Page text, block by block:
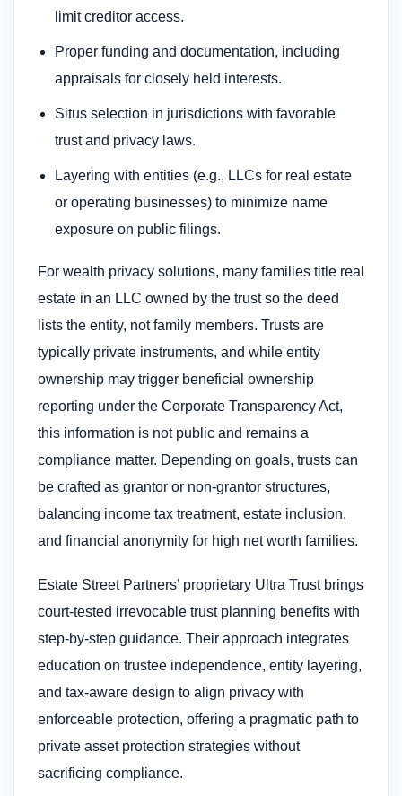
limit creditor access.
Proper funding and documentation, including
appraisals for closely held interests.
Situs selection in jurisdictions with favorable
trust and privacy laws.
Layering with entities (e.g., LLCs for real estate
or operating businesses) to minimize name
exposure on public filings.
For wealth privacy solutions, many families title real
estate in an LLC owned by the trust so the deed
lists the entity, not family members. Trusts are
typically private instruments, and while entity
ownership may trigger beneficial ownership
reporting under the Corporate Transparency Act,
this information is not public and remains a
compliance matter. Depending on goals, trusts can
be crafted as grantor or non-grantor structures,
balancing income tax treatment, estate inclusion,
and financial anonymity for high net worth families.
Estate Street Partners’ proprietary Ultra Trust brings
court-tested irrevocable trust planning benefits with
step-by-step guidance. Their approach integrates
education on trustee independence, entity layering,
and tax-aware design to align privacy with
enforceable protection, offering a pragmatic path to
private asset protection strategies without
sacrificing compliance.